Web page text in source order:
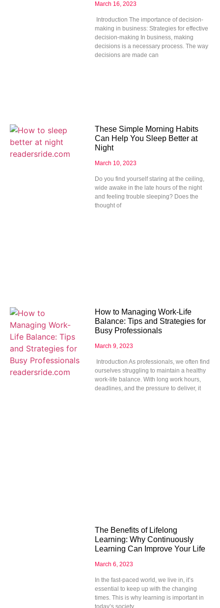
March 16, 2023
Introduction The importance of decision-
making in business: Strategies for effective
decision-making In business, making
decisions is a necessary process. The way
decisions are made can
These Simple Morning Habits
Can Help You Sleep Better at
Night
March 10, 2023
Do you find yourself staring at the ceiling,
wide awake in the late hours of the night
and feeling trouble sleeping? Does the
thought of
How to Managing Work-Life
Balance: Tips and Strategies for
Busy Professionals
March 9, 2023
Introduction As professionals, we often find
ourselves struggling to maintain a healthy
work-life balance. With long work hours,
deadlines, and the pressure to deliver, it
The Benefits of Lifelong
Learning: Why Continuously
Learning Can Improve Your Life
March 6, 2023
In the fast-paced world, we live in, it’s
essential to keep up with the changing
times. This is why learning is important in
today’s society.